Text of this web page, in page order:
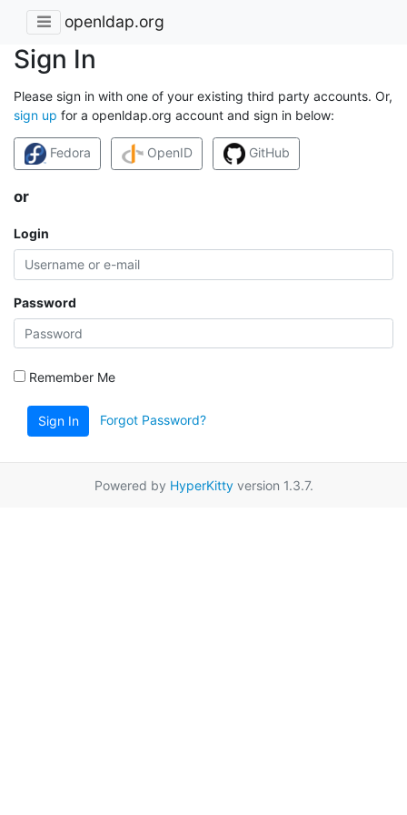
openldap.org
Sign In
Please sign in with one of your existing third party accounts. Or,
sign up for a openldap.org account and sign in below:
Fedora OpenID GitHub
or
Login
Password
Remember Me
Sign In Forgot Password?
Powered by HyperKittyversion 1.3.7.